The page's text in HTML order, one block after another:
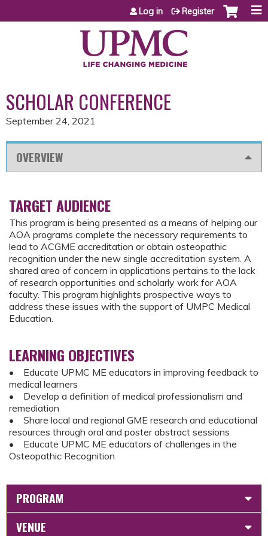
Jump to content
Log in Register
SCHOLAR CONFERENCE
September 24, 2021
OVERVIEW
TARGET AUDIENCE
This program is being presented as a means of helping our
AOA programs complete the necessary requirements to
lead to ACGME accreditation or obtain osteopathic
recognition under the new single accreditation system. A
shared area of concern in applications pertains to the lack
of research opportunities and scholarly work for AOA
faculty. This program highlights prospective ways to
address these issues with the support of UMPC Medical
Education.
LEARNING OBJECTIVES
• Educate UPMC ME educators in improving feedback to
medical learners
• Develop a definition of medical professionalism and
remediation
• Share local and regional GME research and educational
resources through oral and poster abstract sessions
• Educate UPMC ME educators of challenges in the
Osteopathic Recognition
PROGRAM
VENUE